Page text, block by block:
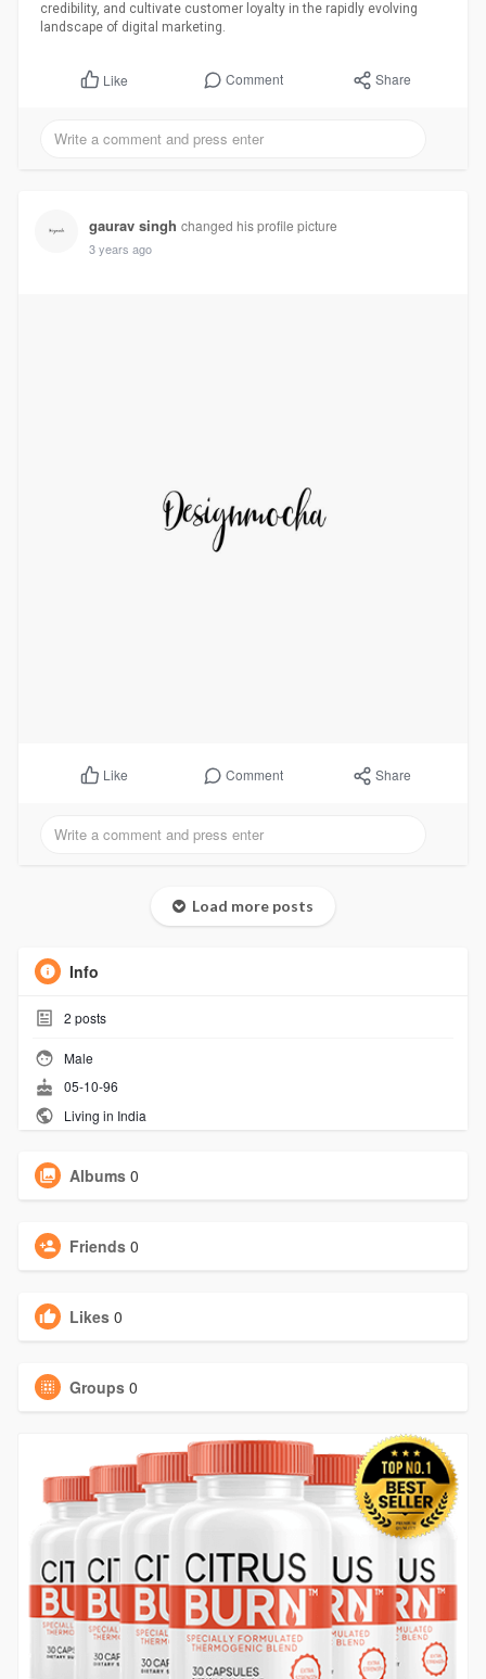
credibility, and cultivate customer loyalty in the rapidly evolving
landscape of digital marketing.
Like Comment Share
gaurav singh changed his profile picture
3 years ago
Like Comment Share
Load more posts
Info
2 posts
Male
05-10-96
Living in India
Albums 0
Friends 0
Likes 0
Groups 0